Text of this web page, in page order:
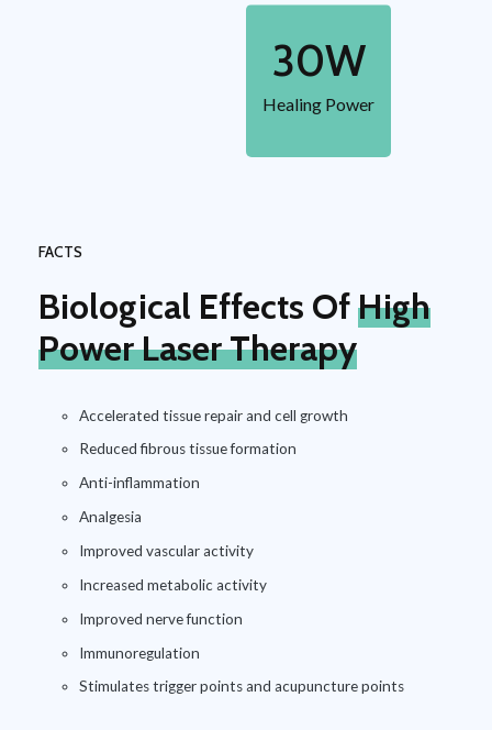
30W
Healing Power
FACTS
Biological Effects OfHigh
Power Laser Therapy
Accelerated tissue repair and cell growth
Reduced fibrous tissue formation
Anti-inflammation
Analgesia
Improved vascular activity
Increased metabolic activity
Improved nerve function
Immunoregulation
Stimulates trigger points and acupuncture points